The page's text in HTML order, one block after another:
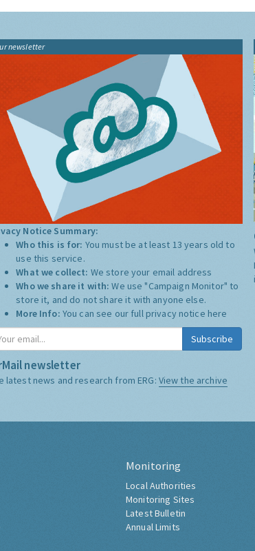
newsletter
Notice Summary:
Who this is for: You must be at least 13 years old to
use this service.
What we collect: We store your email address
Who we share it with:We use "Campaign Monitor" to
store it, and do not share it with anyone else.
More Info: You can see our full privacy notice here
Subscribe
newsletter
latest news and research from ERG: View the archive
Monitoring
Local Authorities
Monitoring Sites
Latest Bulletin
Annual Limits